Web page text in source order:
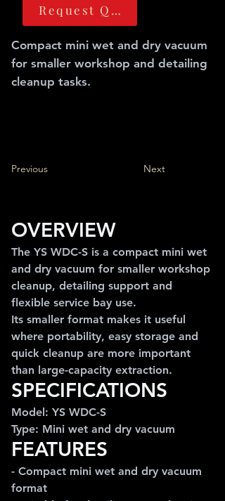
Request Quote
Compact mini wet and dry vacuum
for smaller workshop and detailing
cleanup tasks.
Previous Next
OVERVIEW
The YS WDC-S is a compact mini wet
and dry vacuum for smaller workshop
cleanup, detailing support and
flexible service bay use.
Its smaller format makes it useful
where portability, easy storage and
quick cleanup are more important
than large-capacity extraction.
SPECIFICATIONS
Model: YS WDC-S
Type: Mini wet and dry vacuum
FEATURES
- Compact mini wet and dry vacuum
format